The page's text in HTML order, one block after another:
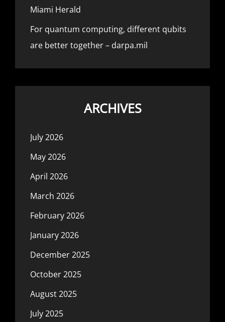
Miami Herald
For quantum computing, different qubits
are better together – darpa.mil
ARCHIVES
July 2026
May 2026
April 2026
March 2026
February 2026
January 2026
December 2025
October 2025
August 2025
July 2025